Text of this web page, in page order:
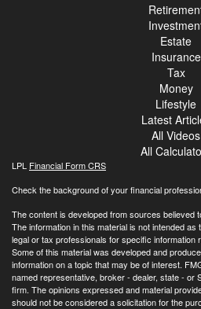
Estate
Insurance
Tax
Money
Lifestyle
Latest
All Videos
All
LPL Financial Form CRS
Check the background of your financial
The content is developed from sources believed
The information in this material is not intended
legal or tax professionals for specific information
Some of this material was developed and
information on a topic that may be of interest.
named representative, broker - dealer, state - or
firm. The opinions expressed and material
should not be considered a solicitation for the